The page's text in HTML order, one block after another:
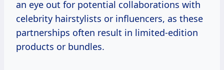
an eye out for potential collaborations with
celebrity hairstylists or influencers, as these
partnerships often result in limited-edition
products or bundles.